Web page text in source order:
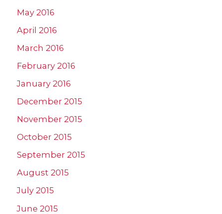
May 2016
April 2016
March 2016
February 2016
January 2016
December 2015
November 2015
October 2015
September 2015
August 2015
July 2015
June 2015